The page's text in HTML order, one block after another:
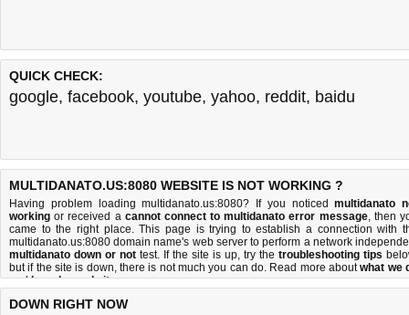
QUICK CHECK:
google, facebook, youtube, yahoo, reddit, baidu
MULTIDANATO.US:8080 WEBSITE IS NOT WORKING ?
Having problem loading multidanato.us:8080? If you noticedmultidanato
working or received a cannot connect to multidanato error message, then
came to the right place. This page is trying to establish a connection with
multidanato.us:8080 domain name's web server to perform a network
multidanato down or not test. If the site is up, try the troubleshooting tips
but if the site is down, there is not much you can do. Read more aboutwhat we
andhow do we do it.
DOWN RIGHT NOW